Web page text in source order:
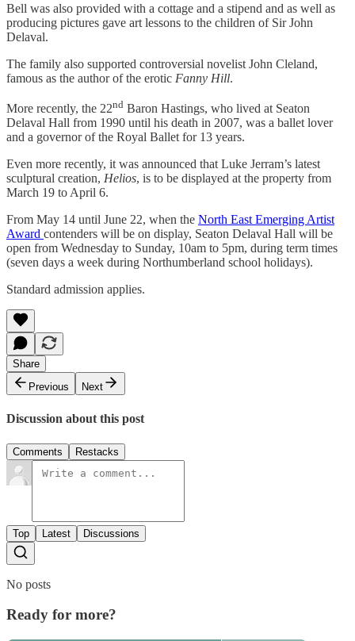
Bell was also provided with a cottage and a stipend and as well as
producing pictures gave art lessons to the children of Sir John
Delaval.
The family also supported controversial novelist John Cleland,
famous as the author of the erotic Fanny Hill.
More recently, the 22nd Baron Hastings, who lived at Seaton
Delaval Hall from 1990 until his death in 2007, was a ballet lover
and a governor of the Royal Ballet for 13 years.
Even more recently, it was announced that Luke Jerram’s latest
sculptural creation, Helios, is to be displayed at the property from
March 19 to April 6.
From May 14 until June 22, when the North East Emerging Artist
Award contenders will be on display, Seaton Delaval Hall will be
open from Wednesday to Sunday, 10am to 5pm, during term times
(seven days a week during Northumberland school holidays).
Standard admission applies.
Share
Previous
Next
Discussion about this post
Comments Restacks
Top Latest Discussions
No posts
Ready for more?